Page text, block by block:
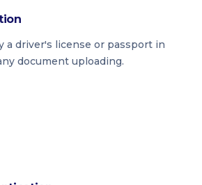
a driver's license or passport in
document uploading.